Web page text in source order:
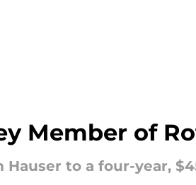
Member of
to a four-year,